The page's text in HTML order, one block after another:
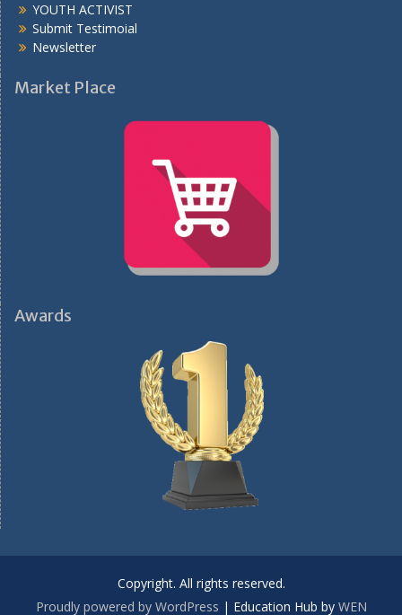
YOUTH ACTIVIST
Submit Testimoial
Newsletter
Market Place
Awards
Copyright. All rights reserved.
Proudly powered by WordPress | Education Hub by WEN